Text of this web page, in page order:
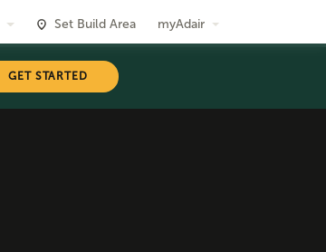
Set Build Area myAdair
GET STARTED